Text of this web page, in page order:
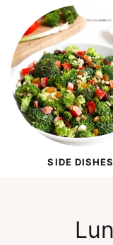
SIDE DISHES